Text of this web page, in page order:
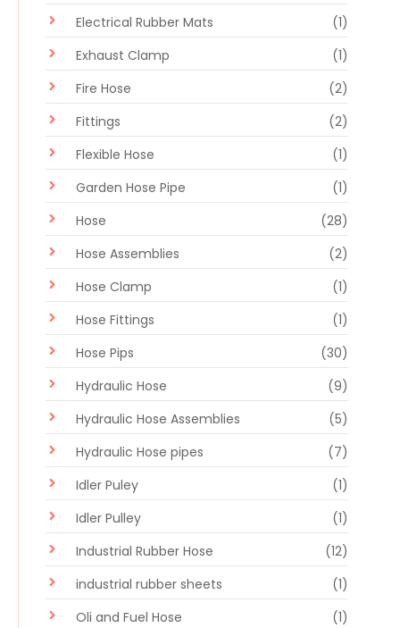
Electrical Rubber Mats
(1)
Exhaust Clamp
(1)
Fire Hose
(2)
Fittings
(2)
Flexible Hose
(1)
Garden Hose Pipe
(1)
Hose
(28)
Hose Assemblies
(2)
Hose Clamp
(1)
Hose Fittings
(1)
Hose Pips
(30)
Hydraulic Hose
(9)
Hydraulic Hose Assemblies
(5)
Hydraulic Hose pipes
(7)
Idler Puley
(1)
Idler Pulley
(1)
Industrial Rubber Hose
(12)
industrial rubber sheets
(1)
Oli and Fuel Hose
(1)